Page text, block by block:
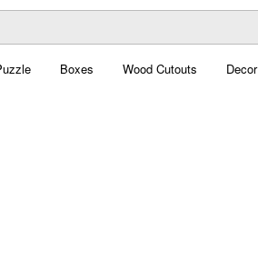
Boxes Wood Cutouts Decor